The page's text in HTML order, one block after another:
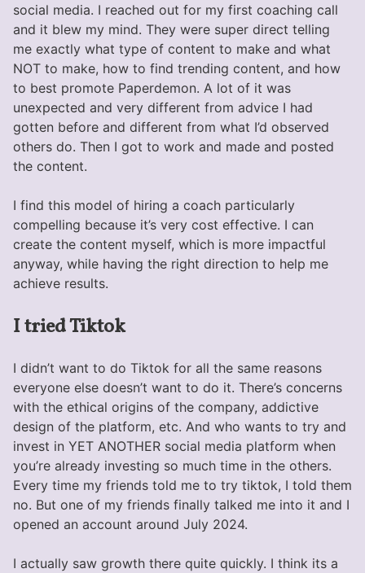
social media. I reached out for my first coaching call
and it blew my mind. They were super direct telling
me exactly what type of content to make and what
NOT to make, how to find trending content, and how
to best promote Paperdemon. A lot of it was
unexpected and very different from advice I had
gotten before and different from what I’d observed
others do. Then I got to work and made and posted
the content.
I find this model of hiring a coach particularly
compelling because it’s very cost effective. I can
create the content myself, which is more impactful
anyway, while having the right direction to help me
achieve results.
I tried Tiktok
I didn’t want to do Tiktok for all the same reasons
everyone else doesn’t want to do it. There’s concerns
with the ethical origins of the company, addictive
design of the platform, etc. And who wants to try and
invest in YET ANOTHER social media platform when
you’re already investing so much time in the others.
Every time my friends told me to try tiktok, I told them
no. But one of my friends finally talked me into it and I
opened an account around July 2024.
I actually saw growth there quite quickly. I think its a